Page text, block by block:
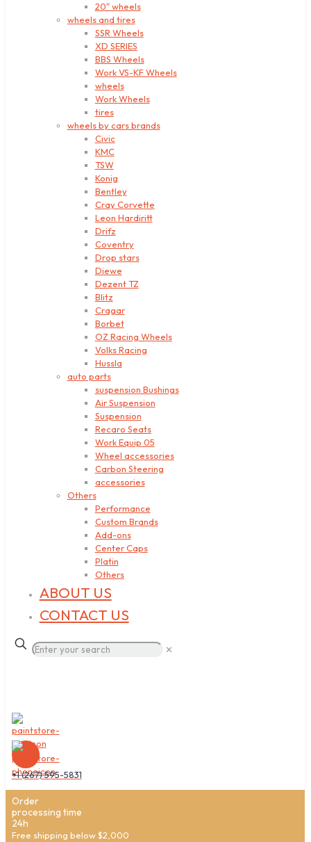
20″ wheels
wheels and tires
SSR Wheels
XD SERIES
BBS Wheels
Work VS-KF Wheels
wheels
Work Wheels
tires
wheels by cars brands
Civic
KMC
TSW
Konig
Bentley
Cray Corvette
Leon Hardiritt
Drifz
Coventry
Drop stars
Diewe
Dezent TZ
Blitz
Cragar
Borbet
OZ Racing Wheels
Volks Racing
Hussla
auto parts
suspension Bushings
Air Suspension
Suspension
Recaro Seats
Work Equip 05
Wheel accessories
Carbon Steering
accessories
Others
Performance
Custom Brands
Add-ons
Center Caps
Platin
Others
ABOUT US
CONTACT US
✕
+1 (267) 595-5831
Order
processing time
24h
Free shipping below $2,000